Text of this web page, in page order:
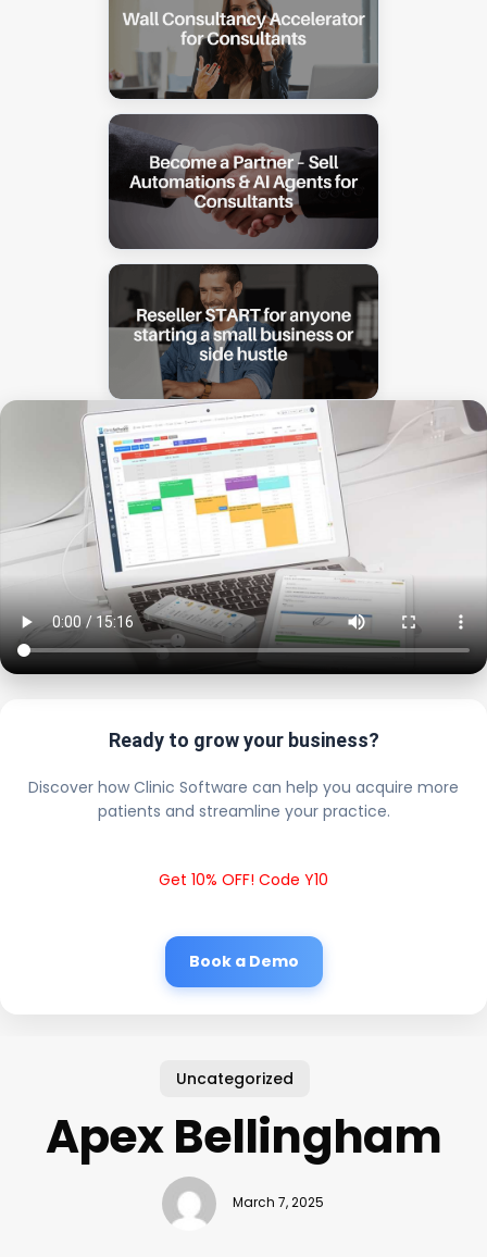
Ready to grow your business?
Discover how Clinic Software can help you acquire more
patients and streamline your practice.
Get 10% OFF! Code Y10
Book a Demo
Uncategorized
Apex Bellingham
March 7, 2025